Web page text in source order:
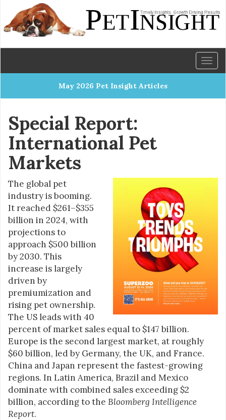
May 2026 Pet Insight Articles
Special Report:
International Pet
Markets
The global pet
industry is booming.
It reached $261–$355
billion in 2024, with
projections to
approach $500 billion
by 2030. This
increase is largely
driven by
premiumization and
rising pet ownership.
The US leads with 40
percent of market sales equal to $147 billion.
Europe is the second largest market, at roughly
$60 billion, led by Germany, the UK, and France.
China and Japan represent the fastest-growing
regions. In Latin America, Brazil and Mexico
dominate with combined sales exceeding $2
billion, according to the Bloomberg Intelligence
Report.